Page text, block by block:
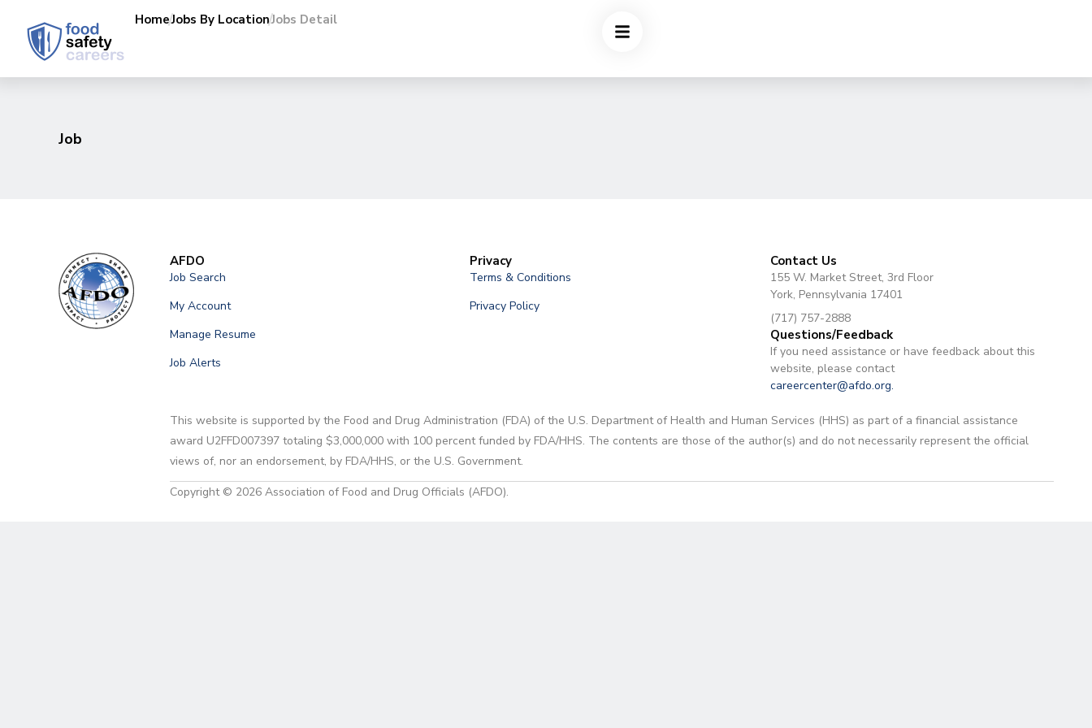
HomeJobs By LocationJobs Detail
Job
AFDO
Job Search
My Account
Manage Resume
Job Alerts
Privacy
Terms & Conditions
Privacy Policy
Contact Us
155 W. Market Street, 3rd Floor
York, Pennsylvania 17401
(717) 757-2888
Questions/Feedback
If you need assistance or have feedback about this
website, please contact
careercenter@afdo.org.
This website is supported by the Food and Drug Administration (FDA) of the U.S. Department of Health and Human Services (HHS) as part of a financial assistance
award U2FFD007397 totaling $3,000,000 with 100 percent funded by FDA/HHS. The contents are those of the author(s) and do not necessarily represent the official
views of, nor an endorsement, by FDA/HHS, or the U.S. Government.
Copyright © 2026 Association of Food and Drug Officials (AFDO).